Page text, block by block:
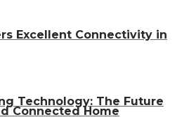
Excellent Connectivity in
Technology: The Future
Connected Home